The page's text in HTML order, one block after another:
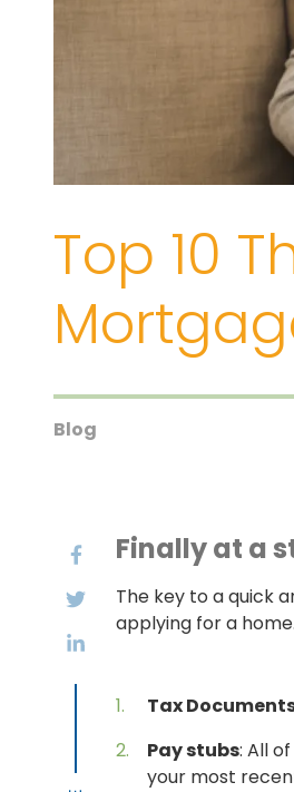
Top 10
Blog
Finally at a
The key to a quick
applying for a
Tax
Pay stubs: All
your most